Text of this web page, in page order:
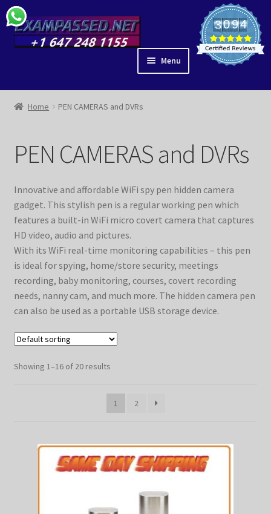
Skip
to
Skip
to
Menu
SHOP
PARTNERS
GUIDES
MY ACCOUNT
CHECKOUT
VIDEOS
LIBRARY
SHIPPING
TOP GADGETS
3
4
0
1
9
05
4
Home PEN CAMERAS and DVRs
PEN CAMERAS and DVRs
Innovative and affordable WiFi spy pen hidden camera
gadget. This stylish pen is a regular working pen which
features a built-in WiFi micro covert camera that captures
HD video, audio and pictures.
With its WiFi real-time monitoring capabilities – this pen
is ideal for spying, home/store security, meetings
recording, baby monitoring, courses, covert recording
needs, nanny cam, and much more. The hidden camera pen
can also be used as a portable USB storage device.
Showing 1–16 of 20 results
1 2